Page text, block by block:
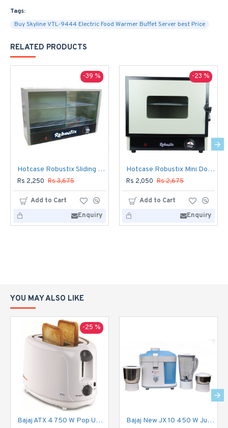
Tags:
Buy Skyline VTL-9444 Electric Food Warmer Buffet Server best Price
RELATED PRODUCTS
-39 %
Hotcase Robustix Sliding Glass 48 Liters
Rs 2,250 Rs 3,675
Add to Cart
Enquiry
-23 %
Hotcase Robustix Mini Door 33 Lits
Rs 2,050 Rs 2,675
Add to Cart
Enquiry
YOU MAY ALSO LIKE
-25 %
Bajaj ATX 4 750 W Pop Up Toaster 2 Slice (White) Bajaj New JX 10 450 W Juicer Mixer Grinder 3 Jars